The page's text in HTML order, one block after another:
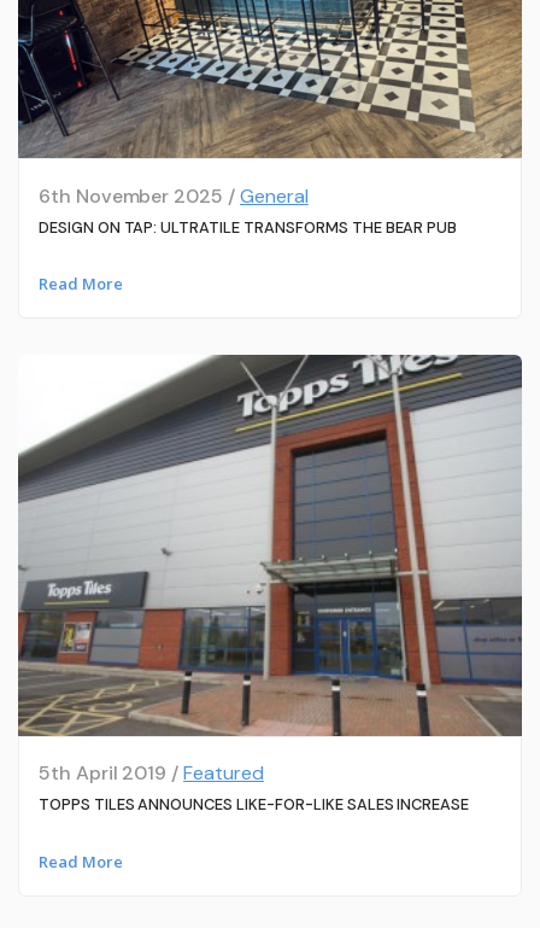
6th November 2025 /General
DESIGN ON TAP: ULTRATILE TRANSFORMS THE BEAR PUB
Read More
5th April 2019 /Featured
TOPPS TILES ANNOUNCES LIKE-FOR-LIKE SALES INCREASE
Read More